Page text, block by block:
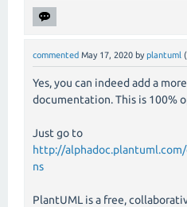
commented May 17, 2020 by plantuml (
Yes, you can indeed add a
documentation. This is 100%
Just go to
http://
ns
PlantUML is a free,